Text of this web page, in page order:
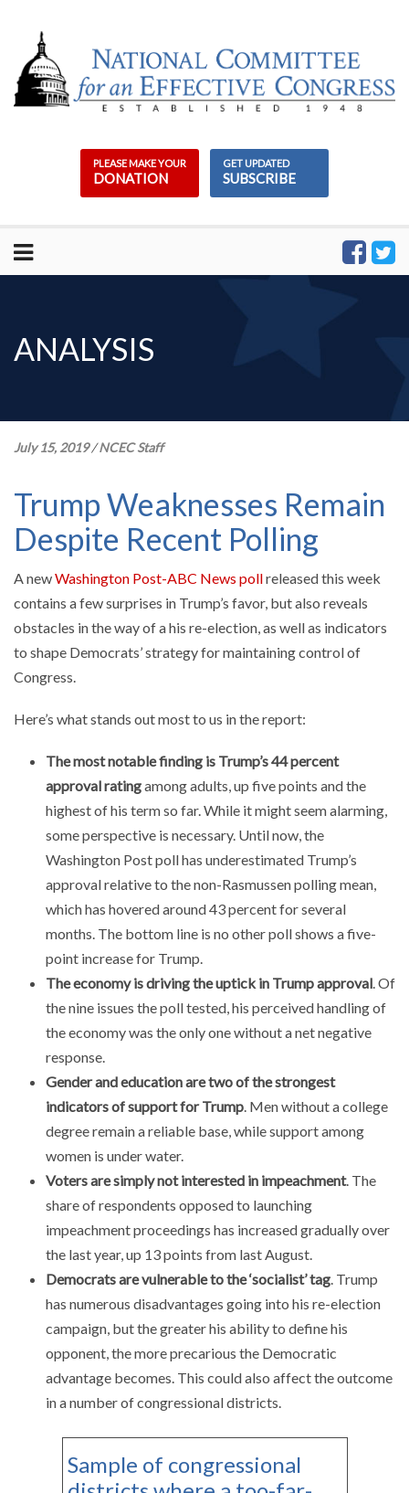
content
PLEASE MAKE YOUR
DONATION
GET UPDATED
SUBSCRIBE
ANALYSIS
July 15, 2019/NCEC Staff
Trump Weaknesses Remain
Despite Recent Polling
A newWashington Post-ABC News pollreleased this week
contains a few surprises in Trump’s favor, but also reveals
obstacles in the way of a his re-election, as well as indicators
to shape Democrats’ strategy for maintaining control of
Congress.
Here’s what stands out most to us in the report:
The most notable finding is Trump’s 44 percent
approval ratingamong adults, up five points and the
highest of his term so far. While it might seem alarming,
some perspective is necessary. Until now, the
Washington Post poll has underestimated Trump’s
approval relative to the non-Rasmussen polling mean,
which has hovered around 43 percent for several
months. The bottom line is no other poll shows a five-
point increase for Trump.
The economy is driving the uptick in Trump approval. Of
the nine issues the poll tested, his perceived handling of
the economy was the only one without a net negative
response.
Gender and education are two of the strongest
indicators of support for Trump. Men without a college
degree remain a reliable base, while support among
women is under water.
Voters are simply not interested in impeachment. The
share of respondents opposed to launching
impeachment proceedings has increased gradually over
the last year, up 13 points from last August.
Democrats are vulnerable to the ‘socialist’ tag. Trump
has numerous disadvantages going into his re-election
campaign, but the greater his ability to define his
opponent, the more precarious the Democratic
advantage becomes. This could also affect the outcome
in a number of congressional districts.
Sample of congressional